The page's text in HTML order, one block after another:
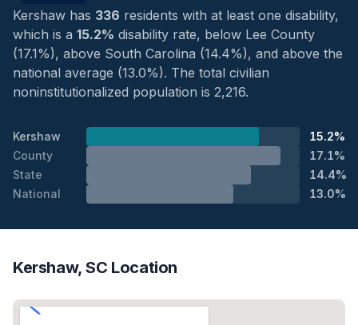
Kershaw has 336 residents with at least one disability,
which is a 15.2% disability rate, below Lee County
(17.1%), above South Carolina (14.4%), and above the
national average (13.0%). The total civilian
noninstitutionalized population is 2,216.
Kershaw
15.2%
County
17.1%
State
14.4%
National
13.0%
Kershaw, SC Location